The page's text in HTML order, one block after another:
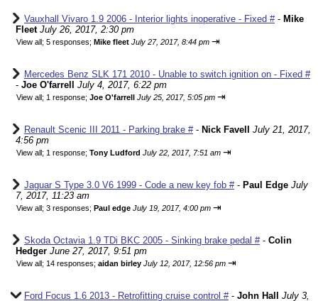
Vauxhall Vivaro 1.9 2006 - Interior lights inoperative - Fixed #- Mike
Fleet July 26, 2017, 2:30 pm
View all; 5 responses; Mike fleet July 27, 2017, 8:44 pm ⇥
Mercedes Benz SLK 171 2010 - Unable to switch ignition on - Fixed #
- Joe O'farrell July 4, 2017, 6:22 pm
View all; 1 response; Joe O'farrell July 25, 2017, 5:05 pm ⇥
Renault Scenic III 2011 - Parking brake #- Nick Favell
July 21, 2017,
4:56 pm
View all; 1 response; Tony Ludford July 22, 2017, 7:51 am ⇥
Jaguar S Type 3.0 V6 1999 - Code a new key fob #- Paul Edge July
7, 2017, 11:23 am
View all; 3 responses; Paul edge July 19, 2017, 4:00 pm ⇥
Skoda Octavia 1.9 TDi BKC 2005 - Sinking brake pedal #- Colin
Hedger June 27, 2017, 9:51 pm
View all; 14 responses; aidan birley July 12, 2017, 12:56 pm ⇥
Ford Focus 1.6 2013 - Retrofitting cruise control #- John Hall July 3,